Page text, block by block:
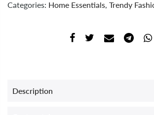
Categories: Home Essentials Trendy
Description